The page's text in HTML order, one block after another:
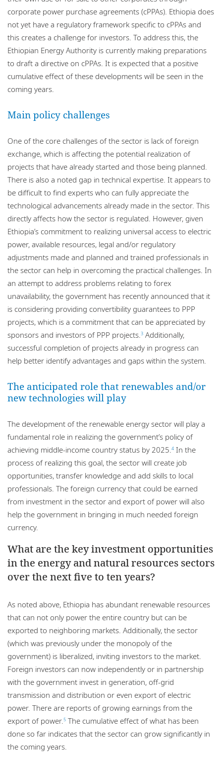
corporate power purchase agreements (cPPAs). Ethiopia does
not yet have a regulatory framework specific to cPPAs and
this creates a challenge for investors. To address this, the
Ethiopian Energy Authority is currently making preparations
to draft a directive on cPPAs. It is expected that a positive
cumulative effect of these developments will be seen in the
coming years.
Main policy challenges
One of the core challenges of the sector is lack of foreign
exchange, which is affecting the potential realization of
projects that have already started and those being planned.
There is also a noted gap in technical expertise. It appears to
be difficult to find experts who can fully appreciate the
technological advancements already made in the sector. This
directly affects how the sector is regulated. However, given
Ethiopia’s commitment to realizing universal access to electric
power, available resources, legal and/or regulatory
adjustments made and planned and trained professionals in
the sector can help in overcoming the practical challenges. In
an attempt to address problems relating to forex
unavailability, the government has recently announced that it
is considering providing convertibility guarantees to PPP
projects, which is a commitment that can be appreciated by
sponsors and investors of PPP projects. 3 Additionally,
successful completion of projects already in progress can
help better identify advantages and gaps within the system.
The anticipated role that renewables and/or
new technologies will play
The development of the renewable energy sector will play a
fundamental role in realizing the government’s policy of
achieving middle-income country status by 2025. 4 In the
process of realizing this goal, the sector will create job
opportunities, transfer knowledge and add skills to local
professionals. The foreign currency that could be earned
from investment in the sector and export of power will also
help the government in bringing in much needed foreign
currency.
What are the key investment opportunities
in the energy and natural resources sectors
over the next five to ten years?
As noted above, Ethiopia has abundant renewable resources
that can not only power the entire country but can be
exported to neighboring markets. Additionally, the sector
(which was previously under the monopoly of the
government) is liberalized, inviting investors to the market.
Foreign investors can now independently or in partnership
with the government invest in generation, off-grid
transmission and distribution or even export of electric
power. There are reports of growing earnings from the
export of power. 5 The cumulative effect of what has been
done so far indicates that the sector can grow significantly in
the coming years.